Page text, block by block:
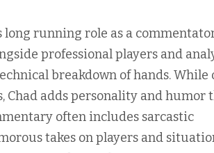
long running role as a
professional players and
breakdown of hands. While
Chad adds personality and humor
often includes sarcastic
takes on players and